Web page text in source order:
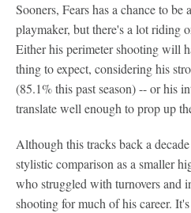
Sooners, Fears has a chance to be
playmaker, but there's a lot riding
Either his perimeter shooting will
thing to expect, considering his
(85.1% this past season) -- or his
translate well enough to prop up
Although this tracks back a
stylistic comparison as a smaller
who struggled with turnovers and
shooting for much of his career.